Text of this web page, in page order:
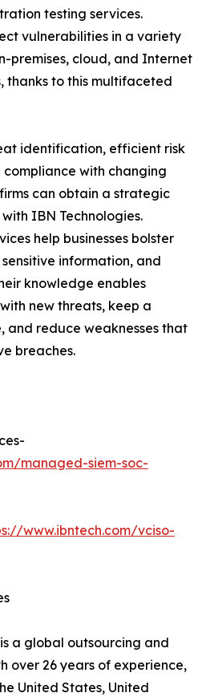
testing services.
vulnerabilities in a variety
premises, cloud, and Internet
thanks to this multifaceted
identification, efficient risk
with changing
can obtain a strategic
IBN Technologies.
help businesses bolster
information, and
knowledge enables
new threats, keep a
and reduce weaknesses that
breaches.
managed-siem-soc-
www.ibntech.com/vciso-
is a global outsourcing and
over 26 years of experience,
United States, United